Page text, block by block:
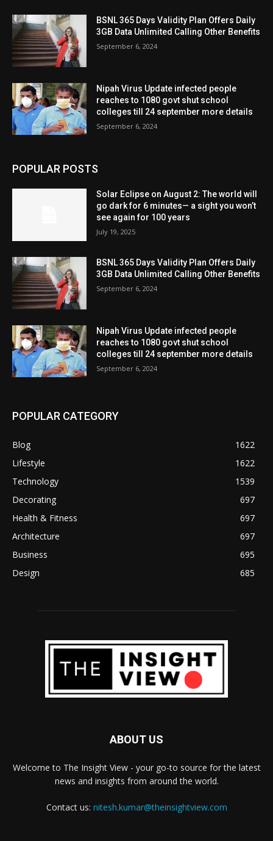
BSNL 365 Days Validity Plan Offers Daily
3GB Data Unlimited Calling Other Benefits
September 6, 2024
Nipah Virus Update infected people
reaches to 1080 govt shut school
colleges till 24 september more details
September 6, 2024
POPULAR POSTS
Solar Eclipse on August 2: The world will
go dark for 6 minutes— a sight you won’t
see again for 100 years
July 19, 2025
BSNL 365 Days Validity Plan Offers Daily
3GB Data Unlimited Calling Other Benefits
September 6, 2024
Nipah Virus Update infected people
reaches to 1080 govt shut school
colleges till 24 september more details
September 6, 2024
POPULAR CATEGORY
Blog
1622
Lifestyle
1622
Technology
1539
Decorating
697
Health & Fitness
697
Architecture
697
Business
695
Design
685
ABOUT US
Welcome to The Insight View - your go-to source for the latest
news and insights from around the world.
Contact us: nitesh.kumar@theinsightview.com